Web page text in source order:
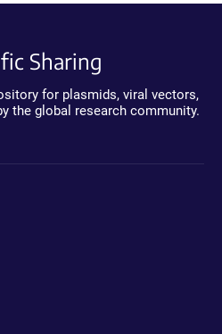
Sharing
for plasmids, viral vectors,
the global research community.